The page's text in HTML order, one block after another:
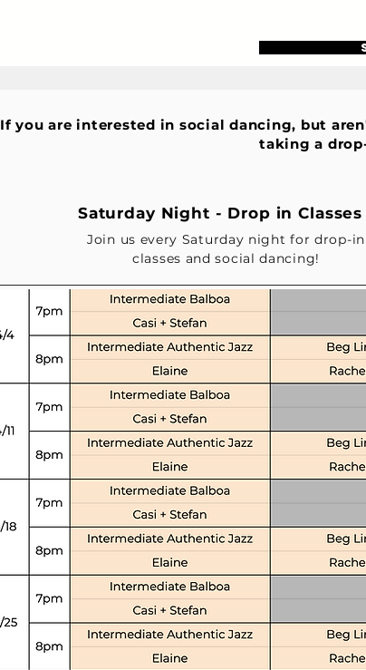
If you are interested in social dancing, but
taking a
Saturday Night - Drop in Classes
Join us every Saturday night for drop-in
classes and social dancing!
Drop-in Classes